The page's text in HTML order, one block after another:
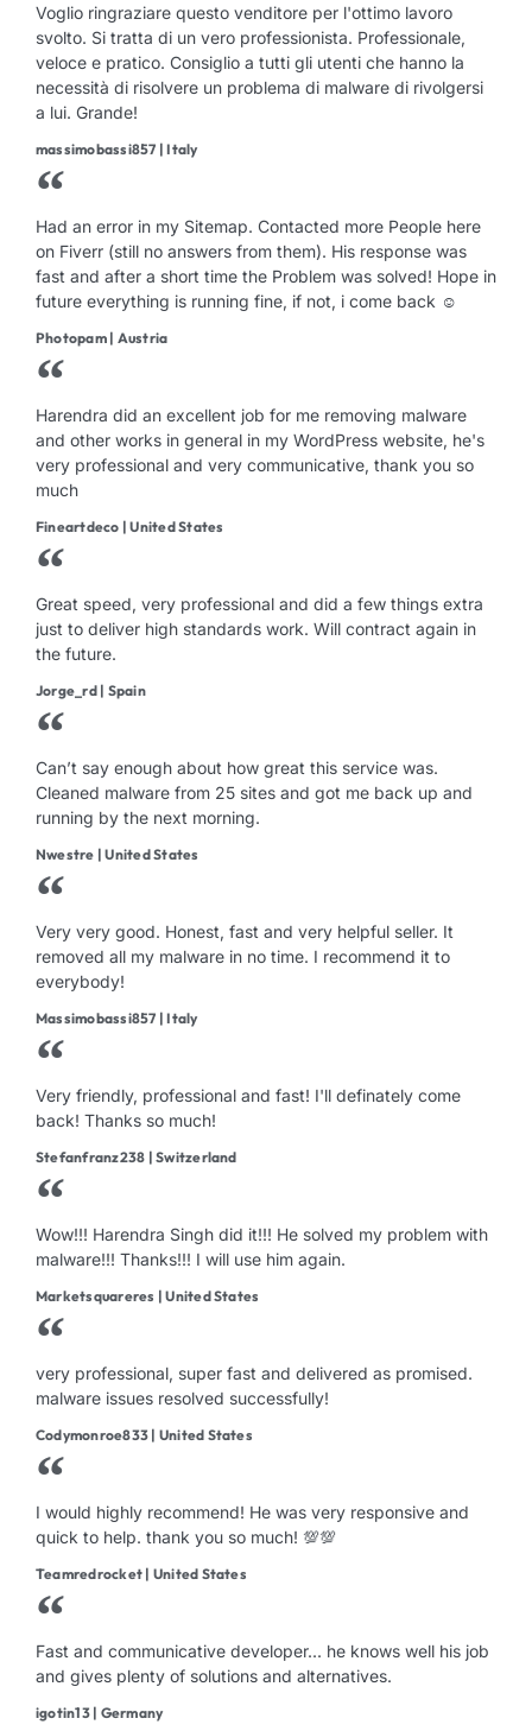
Voglio ringraziare questo venditore per l'ottimo lavoro
svolto. Si tratta di un vero professionista. Professionale,
veloce e pratico. Consiglio a tutti gli utenti che hanno la
necessità di risolvere un problema di malware di rivolgersi
a lui. Grande!
massimobassi857 | Italy
Had an error in my Sitemap. Contacted more People here
on Fiverr (still no answers from them). His response was
fast and after a short time the Problem was solved! Hope in
future everything is running fine, if not, i come back ☺
Photopam | Austria
Harendra did an excellent job for me removing malware
and other works in general in my WordPress website, he's
very professional and very communicative, thank you so
much
Fineartdeco | United States
Great speed, very professional and did a few things extra
just to deliver high standards work. Will contract again in
the future.
Jorge_rd | Spain
Can’t say enough about how great this service was.
Cleaned malware from 25 sites and got me back up and
running by the next morning.
Nwestre | United States
Very very good. Honest, fast and very helpful seller. It
removed all my malware in no time. I recommend it to
everybody!
Massimobassi857 | Italy
Very friendly, professional and fast! I'll definately come
back! Thanks so much!
Stefanfranz238 | Switzerland
Wow!!! Harendra Singh did it!!! He solved my problem with
malware!!! Thanks!!! I will use him again.
Marketsquareres | United States
very professional, super fast and delivered as promised.
malware issues resolved successfully!
Codymonroe833 | United States
I would highly recommend! He was very responsive and
quick to help. thank you so much! 💯💯
Teamredrocket | United States
Fast and communicative developer... he knows well his job
and gives plenty of solutions and alternatives.
igotin13 | Germany